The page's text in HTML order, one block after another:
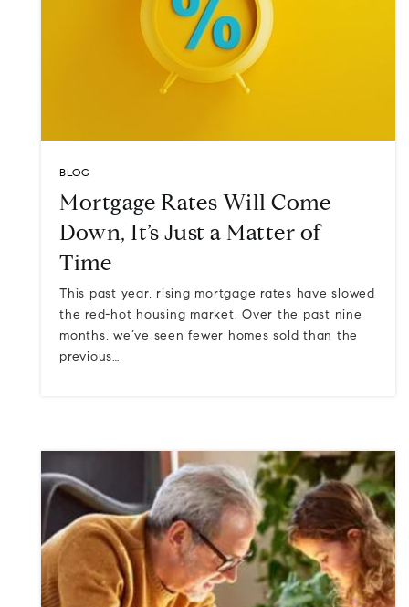
BLOG
Mortgage Rates Will Come
Down, It’s Just a Matter of
Time
This past year, rising mortgage rates have slowed
the red-hot housing market. Over the past nine
months, we’ve seen fewer homes sold than the
previous…